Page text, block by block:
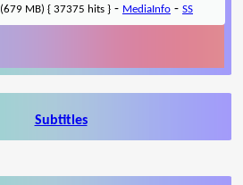
(679 MB) { 37375 hits } - MediaInfo - SS
Subtitles